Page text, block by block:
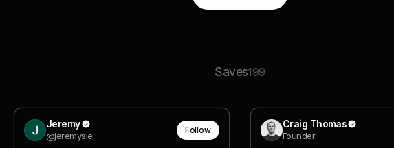
Saves199
Jeremy
@jeremysie
Follow Craig Thomas
Founder